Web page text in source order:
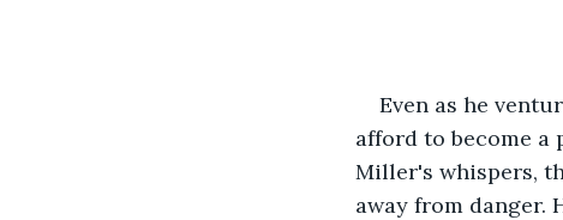
Even as he
afford to become a
Miller's whispers,
away from danger.